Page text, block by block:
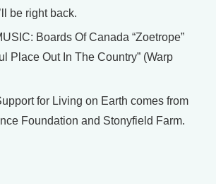
be right back.
Boards Of Canada “Zoetrope”
Place Out In The Country” (Warp
for Living on Earth comes from
Foundation and Stonyfield Farm.